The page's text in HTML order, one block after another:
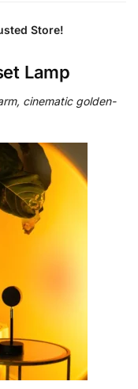
Store!
Lamp
cinematic golden-